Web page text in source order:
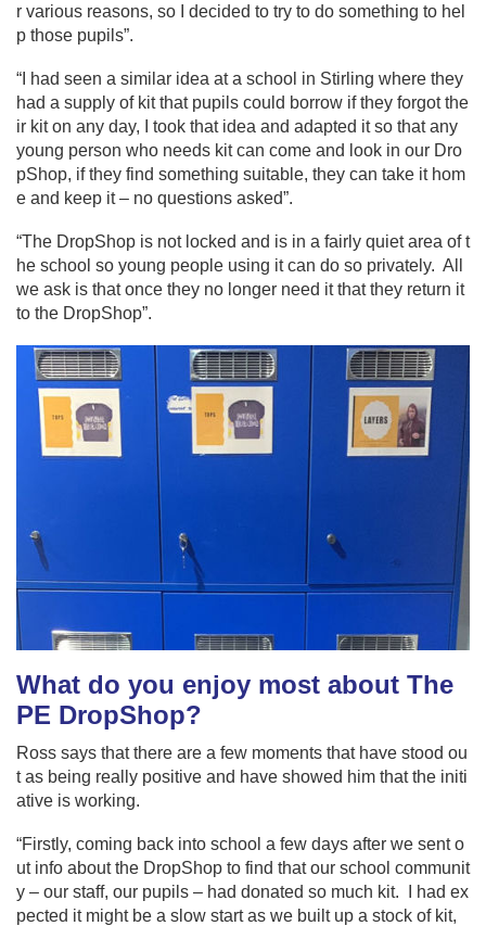
r various reasons, so I decided to try to do something to hel
p those pupils”.
“I had seen a similar idea at a school in Stirling where they
had a supply of kit that pupils could borrow if they forgot the
ir kit on any day, I took that idea and adapted it so that any
young person who needs kit can come and look in our Dro
pShop, if they find something suitable, they can take it hom
e and keep it – no questions asked”.
“The DropShop is not locked and is in a fairly quiet area of t
he school so young people using it can do so privately. All
we ask is that once they no longer need it that they return it
to the DropShop”.
What do you enjoy most about The
PE DropShop?
Ross says that there are a few moments that have stood ou
t as being really positive and have showed him that the initi
ative is working.
“Firstly, coming back into school a few days after we sent o
ut info about the DropShop to find that our school communit
y – our staff, our pupils – had donated so much kit. I had ex
pected it might be a slow start as we built up a stock of kit,